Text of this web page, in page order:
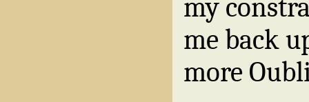
my
me back
more